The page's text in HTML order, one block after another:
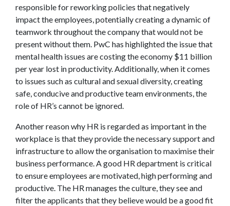
responsible for reworking policies that negatively
impact the employees, potentially creating a dynamic of
teamwork throughout the company that would not be
present without them. PwC has highlighted the issue that
mental health issues are costing the economy $11 billion
per year lost in productivity. Additionally, when it comes
to issues such as cultural and sexual diversity, creating
safe, conducive and productive team environments, the
role of HR’s cannot be ignored.
Another reason why HR is regarded as important in the
workplace is that they provide the necessary support and
infrastructure to allow the organisation to maximise their
business performance. A good HR department is critical
to ensure employees are motivated, high performing and
productive. The HR manages the culture, they see and
filter the applicants that they believe would be a good fit